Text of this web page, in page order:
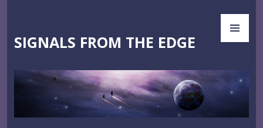
content
SIGNALS FROM THE EDGE